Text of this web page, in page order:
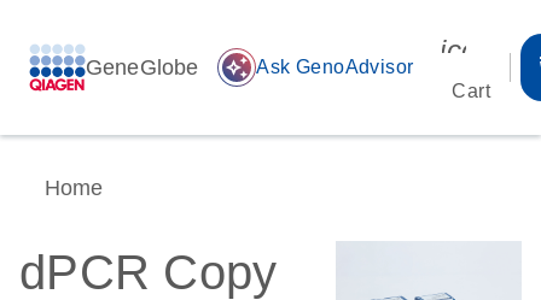
GeneGlobe auto_awesome Ask GenoAdvisor
Cart
Home
dPCR Copy